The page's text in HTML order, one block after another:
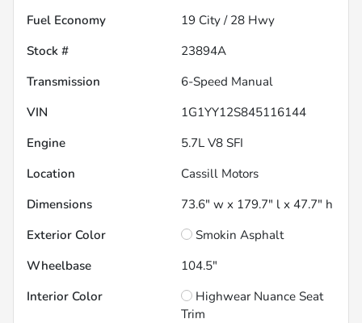
Fuel Economy
19 City / 28 Hwy
Stock #
23894A
Transmission
6-Speed Manual
VIN
1G1YY12S845116144
Engine
5.7L V8 SFI
Location
Cassill Motors
Dimensions
73.6" w x 179.7" l x 47.7" h
Exterior Color
Smokin Asphalt
Wheelbase
104.5"
Interior Color
Highwear Nuance Seat
Trim